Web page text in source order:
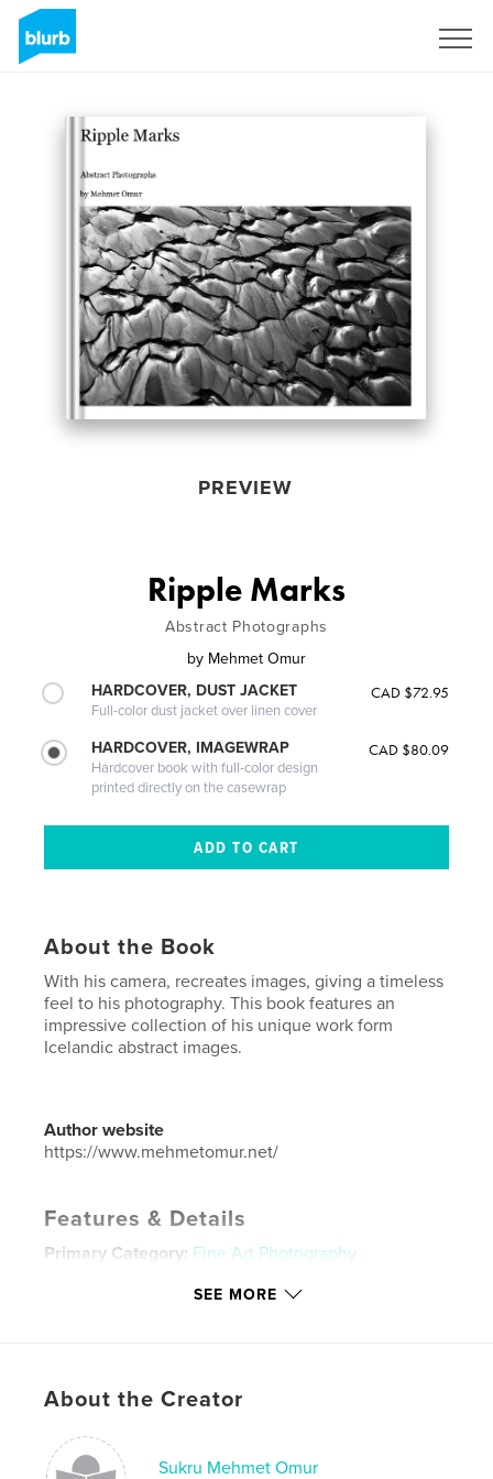
PREVIEW
Ripple Marks
Abstract Photographs
by Mehmet Omur
HARDCOVER, DUST JACKET
Full-color dust jacket over linen cover
CAD $72.95
HARDCOVER, IMAGEWRAP
Hardcover book with full-color design
printed directly on the casewrap
CAD $80.09
About the Book
With his camera, recreates images, giving a timeless
feel to his photography. This book features an
impressive collection of his unique work form
Icelandic abstract images.
Author website
https://www.mehmetomur.net/
Features & Details
Primary Category: Fine Art Photography
Additional Categories Minimalist
ISBN
Publish Date:
SEE MORE
About the Creator
Sukru Mehmet Omur